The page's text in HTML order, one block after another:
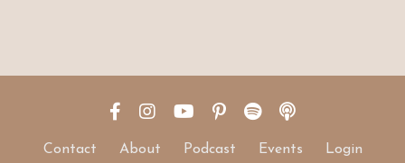
Contact About Podcast Events Login